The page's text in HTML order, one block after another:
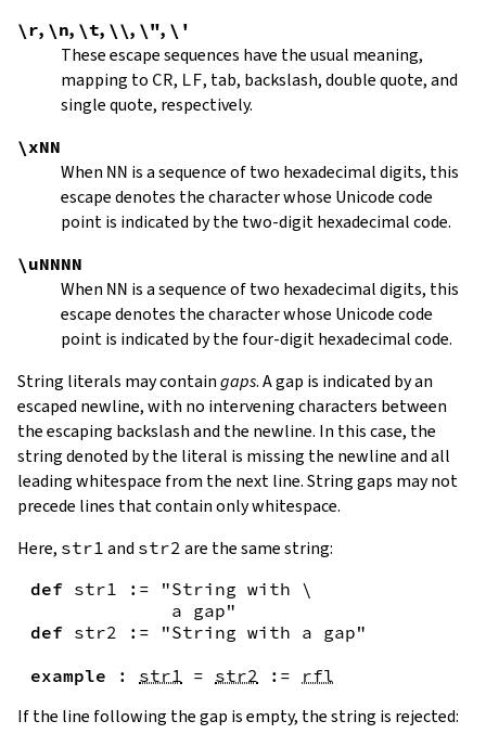
\r, \n, \t, \\, \", \'
These escape sequences have the usual meaning,
mapping to CR, LF, tab, backslash, double quote, and
single quote, respectively.
\xNN
When NN is a sequence of two hexadecimal digits, this
escape denotes the character whose Unicode code
point is indicated by the two-digit hexadecimal code.
\uNNNN
When NN is a sequence of two hexadecimal digits, this
escape denotes the character whose Unicode code
point is indicated by the four-digit hexadecimal code.
String literals may containgaps. A gap is indicated by an
escaped newline, with no intervening characters between
the escaping backslash and the newline. In this case, the
string denoted by the literal is missing the newline and all
leading whitespace from the next line. String gaps may not
precede lines that contain only whitespace.
Here, str1 and str2 are the same string:
def str1 :=
"String with \
             a gap"
def str2 :=
"String with a gap"
example
: str1 = str2 := rfl
If the line following the gap is empty, the string is rejected: